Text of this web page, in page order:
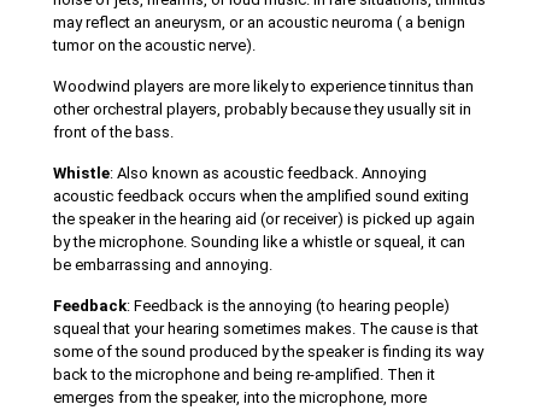
may reflect an aneurysm, or an acoustic neuroma ( a benign
tumor on the acoustic nerve).
Woodwind players are more likely to experience tinnitus than
other orchestral players, probably because they usually sit in
front of the bass.
Whistle: Also known as acoustic feedback. Annoying
acoustic feedback occurs when the amplified sound exiting
the speaker in the hearing aid (or receiver) is picked up again
by the microphone. Sounding like a whistle or squeal, it can
be embarrassing and annoying.
Feedback: Feedback is the annoying (to hearing people)
squeal that your hearing sometimes makes. The cause is that
some of the sound produced by the speaker is finding its way
back to the microphone and being re-amplified. Then it
emerges from the speaker, into the microphone, more